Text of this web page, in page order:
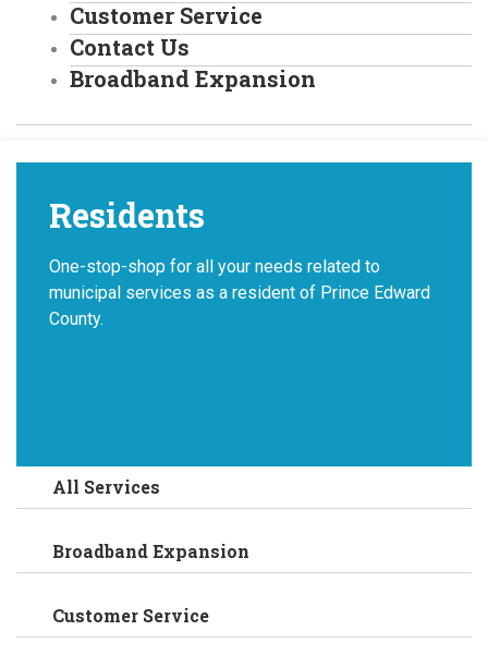
Customer Service
Contact Us
Broadband Expansion
Residents
One-stop-shop for all your needs related to
municipal services as a resident of Prince Edward
County.
All Services
Broadband Expansion
Customer Service